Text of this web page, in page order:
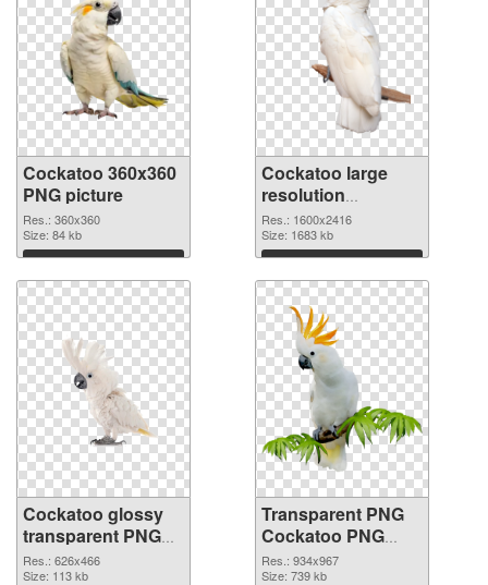
Cockatoo 360x360
PNG picture
Res.: 360x360
Size: 84 kb
Download
Cockatoo large
resolution
1600x2416 PNG
cutout
Res.: 1600x2416
Size: 1683 kb
Download
Cockatoo glossy
transparent PNG
graphic
Res.: 626x466
Size: 113 kb
Transparent PNG
Cockatoo PNG
image
Res.: 934x967
Size: 739 kb